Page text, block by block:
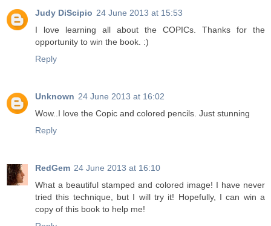
Judy DiScipio 24 June 2013 at 15:53
I love learning all about the COPICs. Thanks for the
opportunity to win the book. :)
Reply
Unknown 24 June 2013 at 16:02
Wow..I love the Copic and colored pencils. Just stunning
Reply
RedGem 24 June 2013 at 16:10
What a beautiful stamped and colored image! I have never
tried this technique, but I will try it! Hopefully, I can win a
copy of this book to help me!